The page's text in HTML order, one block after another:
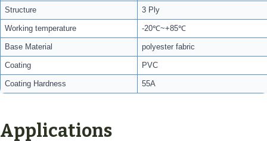
Structure 3 Ply
Working temperature -20℃~+85℃
Base Material polyester fabric
Coating PVC
Coating Hardness 55A
Applications